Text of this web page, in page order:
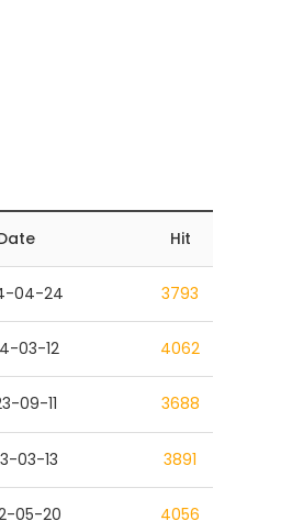
Hit
04-24 3793
03-12 4062
09-11 3688
03-13 3891
05-20 4056